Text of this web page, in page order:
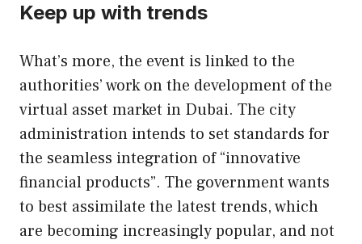
Keep up with trends
What’s more, the event is linked to the
authorities’ work on the development of the
virtual asset market in Dubai. The city
administration intends to set standards for
the seamless integration of “innovative
financial products”. The government wants
to best assimilate the latest trends, which
are becoming increasingly popular, and not